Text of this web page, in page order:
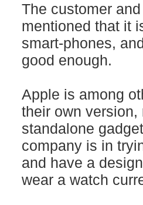
The customer
mentioned that it
smart-phones,
good enough.
Apple is among
their own version,
standalone
company is in
and have a
wear a watch